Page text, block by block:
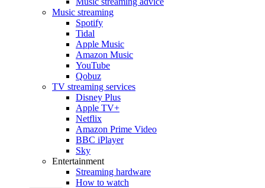
Music streaming
Spotify
Tidal
Apple Music
Amazon Music
YouTube
Qobuz
TV streaming services
Disney Plus
Apple TV+
Netflix
Amazon Prime Video
BBC iPlayer
Sky
Entertainment
Streaming hardware
How to watch